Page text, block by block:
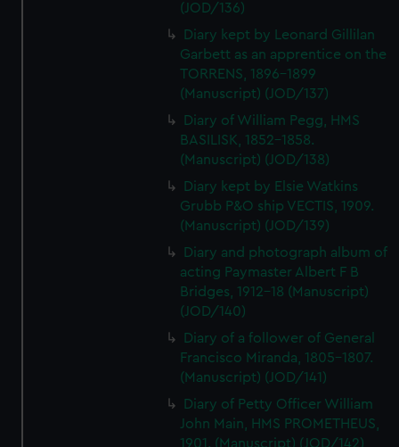
(JOD/136)
Diary kept by Leonard Gillilan
Garbett as an apprentice on the
TORRENS, 1896-1899
(Manuscript) (JOD/137)
Diary of William Pegg, HMS
BASILISK, 1852-1858.
(Manuscript) (JOD/138)
Diary kept by Elsie Watkins
Grubb P&O ship VECTIS, 1909.
(Manuscript) (JOD/139)
Diary and photograph album of
acting Paymaster Albert F B
Bridges, 1912-18 (Manuscript)
(JOD/140)
Diary of a follower of General
Francisco Miranda, 1805-1807.
(Manuscript) (JOD/141)
Diary of Petty Officer William
John Main, HMS PROMETHEUS,
1901. (Manuscript) (JOD/142)